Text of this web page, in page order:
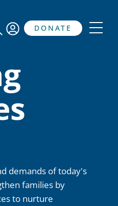
DONATE
demands of today's
families by
to nurture